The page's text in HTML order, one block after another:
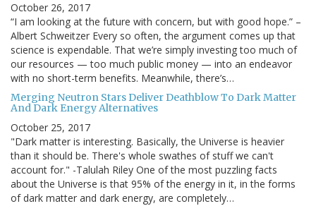
October 26, 2017
“I am looking at the future with concern, but with good hope.” –
Albert Schweitzer Every so often, the argument comes up that
science is expendable. That we’re simply investing too much of
our resources — too much public money — into an endeavor
with no short-term benefits. Meanwhile, there’s…
Merging Neutron Stars Deliver Deathblow To Dark Matter
And Dark Energy Alternatives
October 25, 2017
"Dark matter is interesting. Basically, the Universe is heavier
than it should be. There's whole swathes of stuff we can't
account for." -Talulah Riley One of the most puzzling facts
about the Universe is that 95% of the energy in it, in the forms
of dark matter and dark energy, are completely…